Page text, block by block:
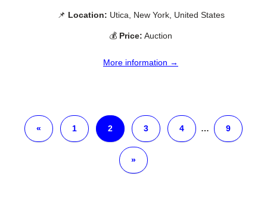
📌 Location: Utica, New York, United States
💰 Price: Auction
More information →
« 1 2 3 4 … 9
»